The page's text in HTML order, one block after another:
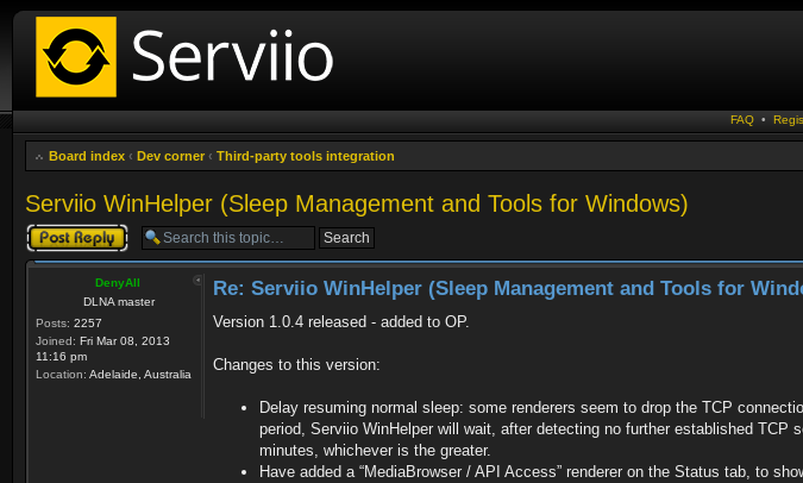
FAQ •
Board index ‹ Dev corner ‹ Third-party tools integration
Serviio WinHelper (Sleep Management and Tools for Windows)
Post a reply
DenyAll
DLNA master
Posts: 2257
Joined: Fri Mar 08, 2013
11:16 pm
Location: Adelaide, Australia
Re: Serviio WinHelper (Sleep Management and Tools for
Version 1.0.4 released - added to OP.
Changes to this version:
Delay resuming normal sleep: some renderers seem to drop the TCP
period, Serviio WinHelper will wait, after detecting no further established
minutes, whichever is the greater.
Have added a “MediaBrowser / API Access” renderer on the Status tab, to